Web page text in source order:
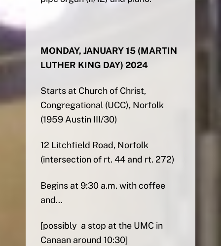
MONDAY, JANUARY 15 (MARTIN
LUTHER KING DAY) 2024
Starts at Church of Christ,
Congregational (UCC), Norfolk
(1959 Austin III/30)
12 Litchfield Road, Norfolk
(intersection of rt. 44 and rt. 272)
Begins at 9:30 a.m. with coffee
and…
[possibly a stop at the UMC in
Canaan around 10:30]